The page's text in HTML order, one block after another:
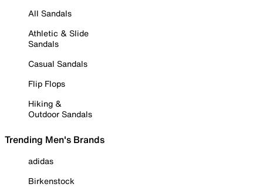
All Sandals
Athletic & Slide
Sandals
Casual Sandals
Flip Flops
Hiking &
Outdoor Sandals
Trending Men's Brands
adidas
Birkenstock